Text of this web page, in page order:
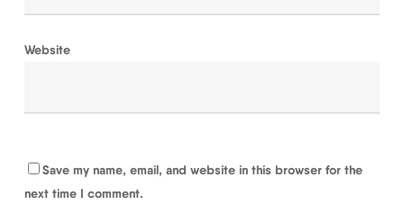
Website
Save my name, email, and website in this browser for the
next time I comment.